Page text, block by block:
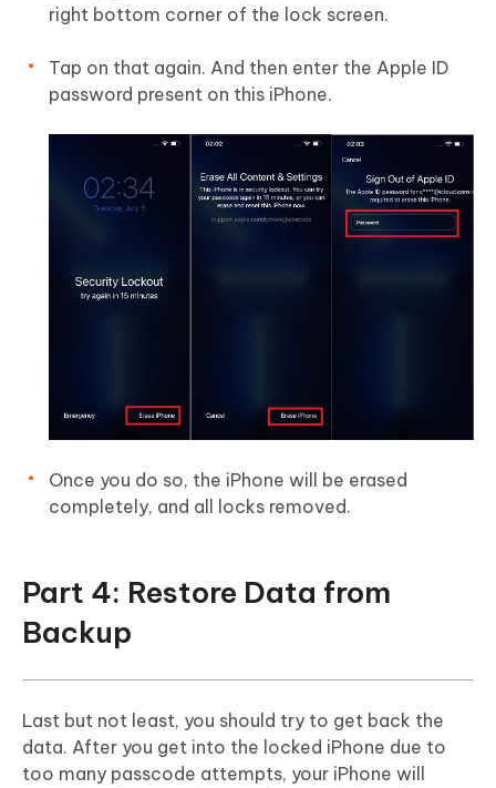
right bottom corner of the lock screen.
Tap on that again. And then enter the Apple ID
password present on this iPhone.
Once you do so, the iPhone will be erased
completely, and all locks removed.
Part 4: Restore Data from
Backup
Last but not least, you should try to get back the
data. After you get into the locked iPhone due to
too many passcode attempts, your iPhone will